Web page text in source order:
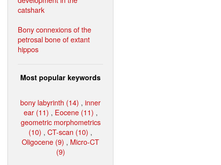
catshark
Bony connexions of the
petrosal bone of extant
hippos
Most popular keywords
bony labyrinth (14) , inner
ear (11) , Eocene (11) ,
geometric morphometrics
(10) , CT-scan (10) ,
Oligocene (9) , Micro-CT
(9)